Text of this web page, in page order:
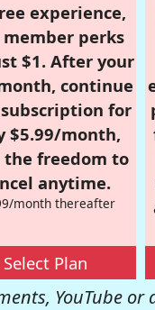
experience,
perks
$1. After your
continue
for
$5.99/month,
freedom to
anytime.
month thereafter
Select Plan
YouTube